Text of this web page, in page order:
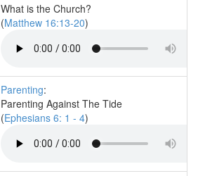
What is the Church?
(Matthew 16:13-20)
Parenting:
Parenting Against The Tide
(Ephesians 6: 1 - 4)